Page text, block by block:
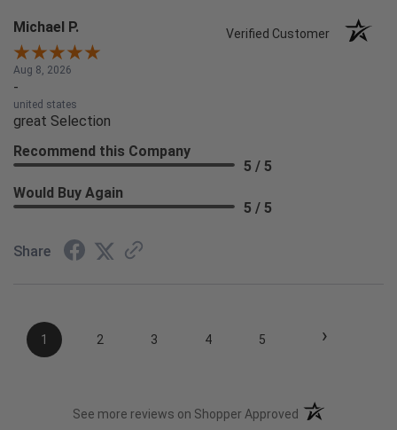
Michael P. Verified Customer
Aug 8, 2026
-
united states
great Selection
Recommend this Company
5 / 5
Would Buy Again
5 / 5
Share
1 2 3 4 5 ›
See more reviews on Shopper Approved (opens in a new